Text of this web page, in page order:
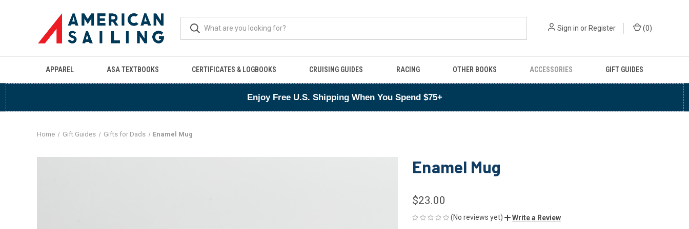
Sign in orRegister (0)
APPAREL ASA TEXTBOOKS CERTIFICATES & LOGBOOKS CRUISING GUIDES RACING OTHER BOOKS ACCESSORIES GIFT GUIDES
Enjoy Free U.S. Shipping When You Spend $75+
Home Gift Guides Gifts for Dads Enamel Mug
Enamel Mug
$23.00
(No reviews yet) Write a Review